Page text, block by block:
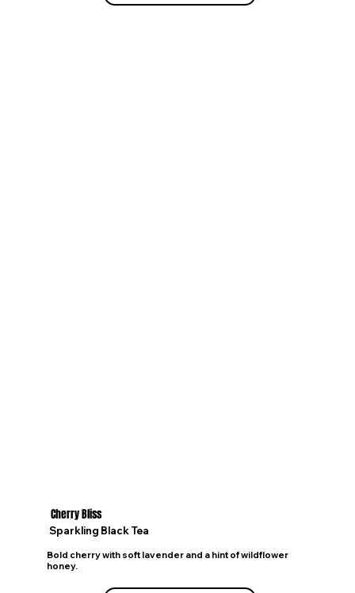
Cherry Bliss
Sparkling Black Tea
Bold cherry with soft lavender and a hint of wildflower
honey.